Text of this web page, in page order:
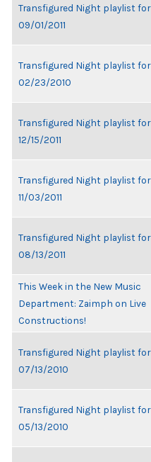
Transfigured Night playlist for
09/01/2011
Transfigured Night playlist for
02/23/2010
Transfigured Night playlist for
12/15/2011
Transfigured Night playlist for
11/03/2011
Transfigured Night playlist for
08/13/2011
This Week in the New Music
Department: Zaimph on Live
Constructions!
Transfigured Night playlist for
07/13/2010
Transfigured Night playlist for
05/13/2010